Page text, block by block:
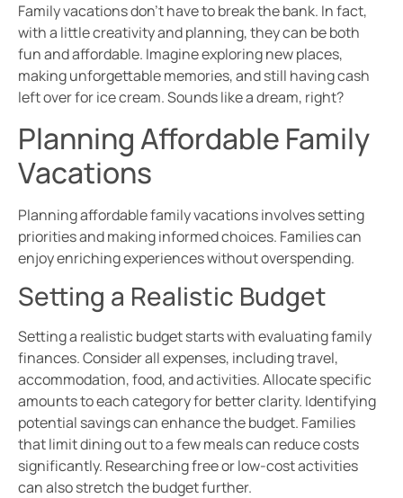
Family vacations don’t have to break the bank. In fact,
with a little creativity and planning, they can be both
fun and affordable. Imagine exploring new places,
making unforgettable memories, and still having cash
left over for ice cream. Sounds like a dream, right?
Planning Affordable Family
Vacations
Planning affordable family vacations involves setting
priorities and making informed choices. Families can
enjoy enriching experiences without overspending.
Setting a Realistic Budget
Setting a realistic budget starts with evaluating family
finances. Consider all expenses, including travel,
accommodation, food, and activities. Allocate specific
amounts to each category for better clarity. Identifying
potential savings can enhance the budget. Families
that limit dining out to a few meals can reduce costs
significantly. Researching free or low-cost activities
can also stretch the budget further.